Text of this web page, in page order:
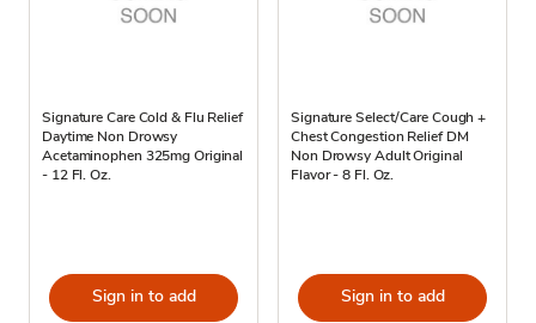
Signature Care Cold & Flu Relief
Daytime Non Drowsy
Acetaminophen 325mg Original
- 12 Fl. Oz.
Sign in to add
Signature Select/Care Cough +
Chest Congestion Relief DM
Non Drowsy Adult Original
Flavor - 8 Fl. Oz.
Sign in to add